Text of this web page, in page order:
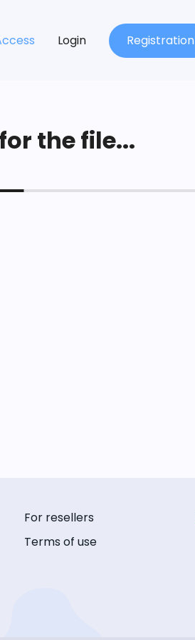
Login Registration
the file...
For resellers
Terms of use